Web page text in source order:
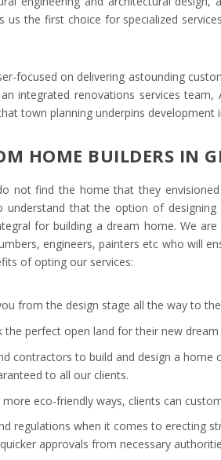
us the first choice for specialized
focused on delivering astounding
integrated renovations services
town planning underpins
HOME BUILDERS IN
not find the home that they
that the option of
for building a dream home. We
engineers, painters etc who will
of opting our services:
from the design stage all the way to
the perfect open land for their new dream
contractors to build and design a
to all our clients.
eco-friendly ways, clients can
regulations when it comes to erecting
approvals from necessary